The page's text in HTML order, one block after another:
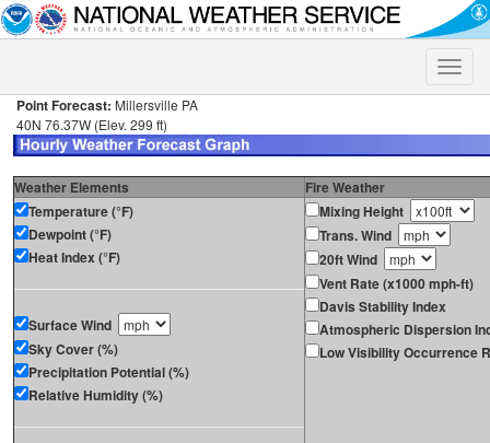
Toggle
Point Forecast: Millersville PA
40N 76.37W (Elev. 299 ft)
Weather Elements
Fire Weather
Temperature (°F)
Dewpoint (°F)
Heat Index (°F)
Surface Wind
Sky Cover (%)
Precipitation Potential (%)
Relative Humidity (%)
Mixing Height
Trans. Wind
20ft Wind
Vent Rate (x1000 mph-ft)
Davis Stability Index
Atmospheric Dispersion
Low Visibility Occurrence